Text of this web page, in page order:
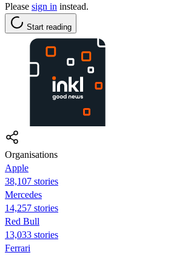
Please sign in instead.
Start reading
Organisations
Apple
38,107 stories
Mercedes
14,257 stories
Red Bull
13,033 stories
Ferrari